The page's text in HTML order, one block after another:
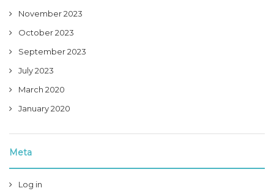
November 2023
October 2023
September 2023
July 2023
March 2020
January 2020
Meta
Log in